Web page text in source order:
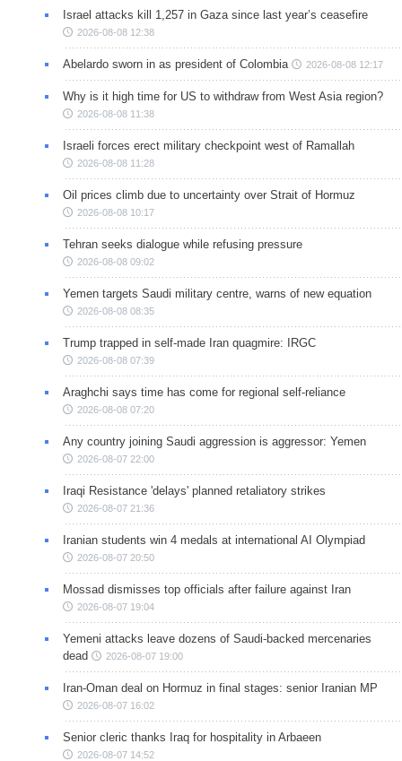
Israel attacks kill 1,257 in Gaza since last year’s ceasefire
2026-08-08 12:38
Abelardo sworn in as president of Colombia 2026-08-08 12:17
Why is it high time for US to withdraw from West Asia region?
2026-08-08 11:38
Israeli forces erect military checkpoint west of Ramallah
2026-08-08 11:28
Oil prices climb due to uncertainty over Strait of Hormuz
2026-08-08 10:17
Tehran seeks dialogue while refusing pressure
2026-08-08 09:02
Yemen targets Saudi military centre, warns of new equation
2026-08-08 08:35
Trump trapped in self-made Iran quagmire: IRGC
2026-08-08 07:39
Araghchi says time has come for regional self-reliance
2026-08-08 07:20
Any country joining Saudi aggression is aggressor: Yemen
2026-08-07 22:00
Iraqi Resistance 'delays' planned retaliatory strikes
2026-08-07 21:36
Iranian students win 4 medals at international AI Olympiad
2026-08-07 20:50
Mossad dismisses top officials after failure against Iran
2026-08-07 19:04
Yemeni attacks leave dozens of Saudi-backed mercenaries
dead
2026-08-07 19:00
Iran-Oman deal on Hormuz in final stages: senior Iranian MP
2026-08-07 16:02
Senior cleric thanks Iraq for hospitality in Arbaeen
2026-08-07 14:52